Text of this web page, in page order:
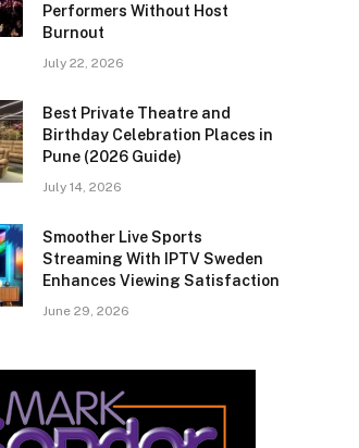
Performers Without Host
Burnout
July 22, 2026
Best Private Theatre and
Birthday Celebration Places in
Pune (2026 Guide)
July 14, 2026
Smoother Live Sports
Streaming With IPTV Sweden
Enhances Viewing Satisfaction
June 29, 2026